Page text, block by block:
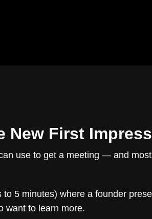
New First
use to get a meeting — and
5 minutes) where a founder
want to learn more.